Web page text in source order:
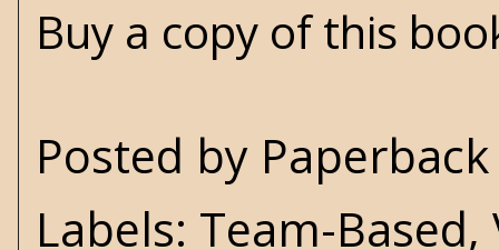
Buy a copy of this
Posted by
Labels: Team-Based,